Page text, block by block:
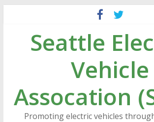
contentSeattle
Vehicle
Assocation
Promoting electric vehicles